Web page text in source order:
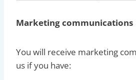
Marketing communications
You will receive marketing
us if you have: